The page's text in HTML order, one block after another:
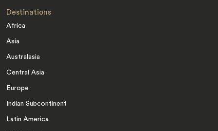
Destinations
Africa
Asia
Australasia
Central Asia
Europe
Indian Subcontinent
Latin America